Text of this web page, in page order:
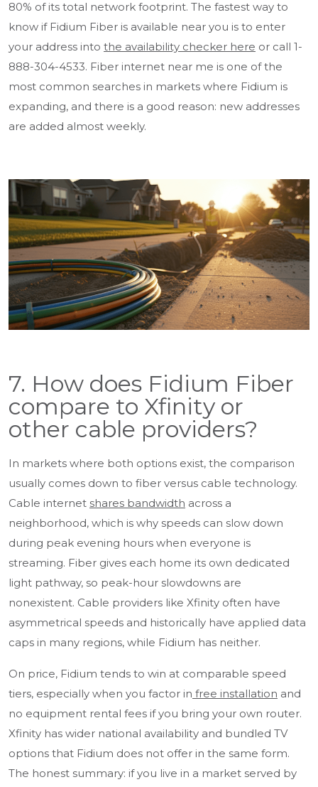
80% of its total network footprint. The fastest way to
know if Fidium Fiber is available near you is to enter
your address into the availability checker here or call 1-
888-304-4533. Fiber internet near me is one of the
most common searches in markets where Fidium is
expanding, and there is a good reason: new addresses
are added almost weekly.
7. How does Fidium Fiber
compare to Xfinity or
other cable providers?
In markets where both options exist, the comparison
usually comes down to fiber versus cable technology.
Cable internet shares bandwidth across a
neighborhood, which is why speeds can slow down
during peak evening hours when everyone is
streaming. Fiber gives each home its own dedicated
light pathway, so peak-hour slowdowns are
nonexistent. Cable providers like Xfinity often have
asymmetrical speeds and historically have applied data
caps in many regions, while Fidium has neither.
On price, Fidium tends to win at comparable speed
tiers, especially when you factor in free installation and
no equipment rental fees if you bring your own router.
Xfinity has wider national availability and bundled TV
options that Fidium does not offer in the same form.
The honest summary: if you live in a market served by